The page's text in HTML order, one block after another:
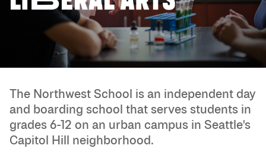
The Northwest School is an independent day
and boarding school that serves students in
grades 6-12 on an urban campus in Seattle's
Capitol Hill neighborhood.